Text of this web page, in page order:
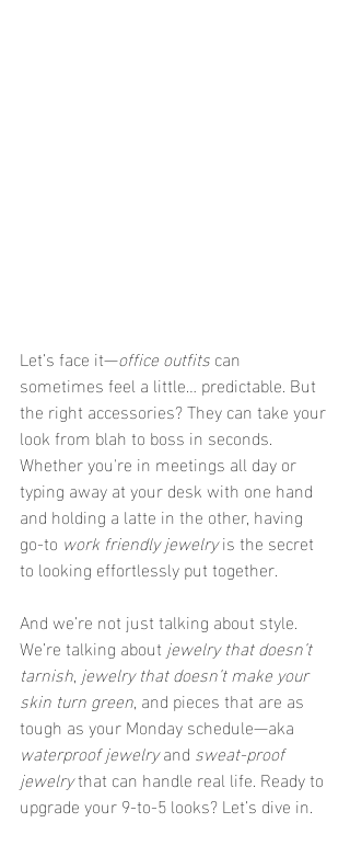
Let’s face it—office outfits can
sometimes feel a little… predictable. But
the right accessories? They can take your
look from blah to boss in seconds.
Whether you're in meetings all day or
typing away at your desk with one hand
and holding a latte in the other, having
go-to work friendly jewelry is the secret
to looking effortlessly put together.
And we’re not just talking about style.
We’re talking about jewelry that doesn’t
tarnish, jewelry that doesn’t make your
skin turn green, and pieces that are as
tough as your Monday schedule—aka
waterproof jewelry and sweat-proof
jewelry that can handle real life. Ready to
upgrade your 9-to-5 looks? Let’s dive in.